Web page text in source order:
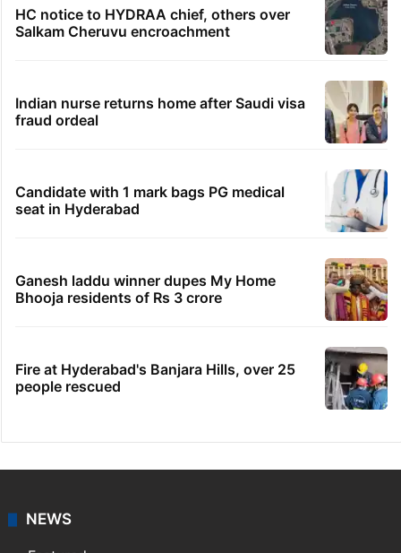
HC notice to HYDRAA chief, others over
Salkam Cheruvu encroachment
Indian nurse returns home after Saudi visa
fraud ordeal
Candidate with 1 mark bags PG medical
seat in Hyderabad
Ganesh laddu winner dupes My Home
Bhooja residents of Rs 3 crore
Fire at Hyderabad's Banjara Hills, over 25
people rescued
NEWS